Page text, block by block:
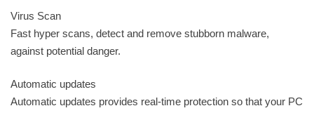
Virus Scan
Fast hyper scans, detect and remove stubborn malware,
against potential danger.
Automatic updates
Automatic updates provides real-time protection so that your PC